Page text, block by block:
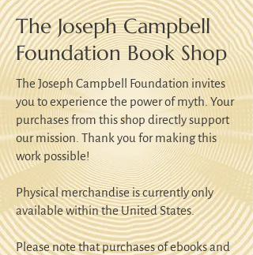
The Joseph Campbell
Foundation Book Shop
The Joseph Campbell Foundation invites
you to experience the power of myth. Your
purchases from this shop directly support
our mission. Thank you for making this
work possible!
Physical merchandise is currently only
available within the United States.
Please note that purchases of ebooks and